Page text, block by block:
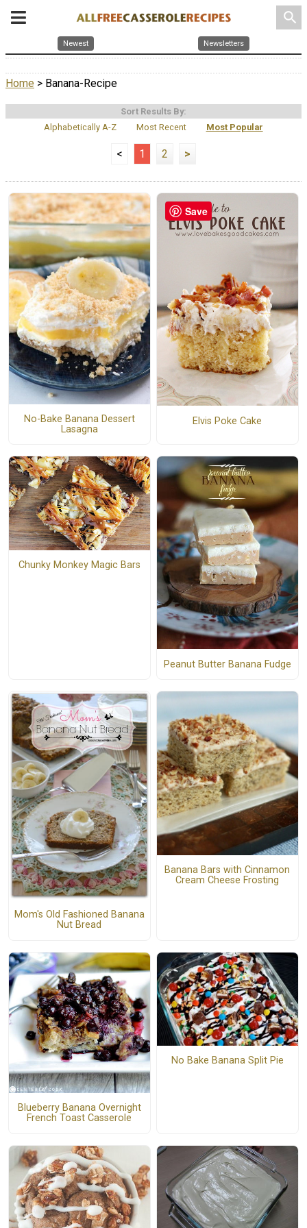
search
Newest Newsletters
Home > Banana-Recipe
Sort Results By:
Alphabetically A-Z
Most Recent Most Popular
< 1 2 >
No-Bake Banana Dessert
Lasagna
Elvis Poke Cake
Chunky Monkey Magic Bars
Peanut Butter Banana Fudge
Mom's Old Fashioned Banana
Nut Bread
Banana Bars with Cinnamon
Cream Cheese Frosting
Blueberry Banana Overnight
French Toast Casserole
No Bake Banana Split Pie
Save